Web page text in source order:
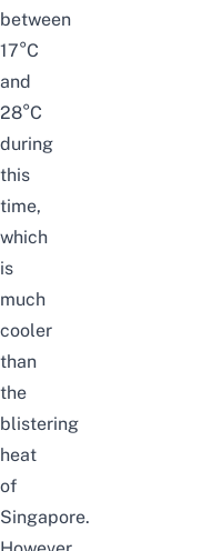
between
17°C
and
28°C
during
this
time,
which
is
much
cooler
than
the
blistering
heat
of
Singapore.